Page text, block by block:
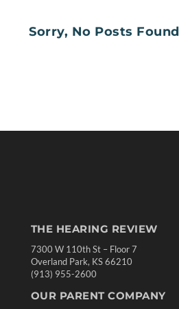
Sorry, No Posts Found
THE HEARING REVIEW
7300 W 110th St – Floor 7
Overland Park, KS 66210
(913) 955-2600
OUR PARENT COMPANY